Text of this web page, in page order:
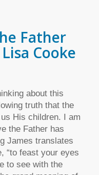
Father
Cooke
about this
truth that the
His children. I am
the Father has
James translates
“to feast your eyes
to see with the